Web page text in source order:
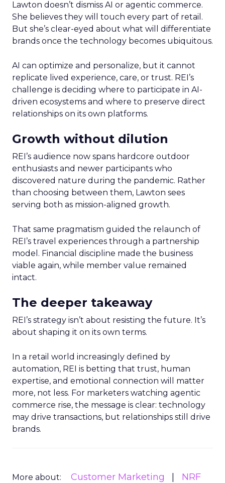
Lawton doesn’t dismiss AI or agentic commerce.
She believes they will touch every part of retail.
But she’s clear-eyed about what will differentiate
brands once the technology becomes ubiquitous.
AI can optimize and personalize, but it cannot
replicate lived experience, care, or trust. REI’s
challenge is deciding where to participate in AI-
driven ecosystems and where to preserve direct
relationships on its own platforms.
Growth without dilution
REI’s audience now spans hardcore outdoor
enthusiasts and newer participants who
discovered nature during the pandemic. Rather
than choosing between them, Lawton sees
serving both as mission-aligned growth.
That same pragmatism guided the relaunch of
REI’s travel experiences through a partnership
model. Financial discipline made the business
viable again, while member value remained
intact.
The deeper takeaway
REI’s strategy isn’t about resisting the future. It’s
about shaping it on its own terms.
In a retail world increasingly defined by
automation, REI is betting that trust, human
expertise, and emotional connection will matter
more, not less. For marketers watching agentic
commerce rise, the message is clear: technology
may drive transactions, but relationships still drive
brands.
More about: Customer Marketing
NRF